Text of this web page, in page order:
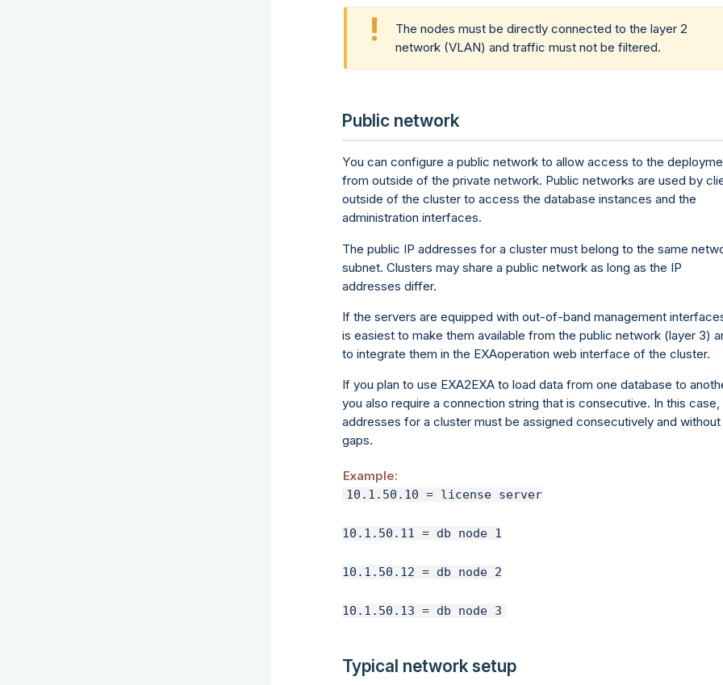
The nodes must be directly connected to the layer 2
network (VLAN) and traffic must not be filtered.
Public network
You can configure a public network to allow access to the
from outside of the private network. Public networks are used by
outside of the cluster to access the database instances and the
administration interfaces.
The public IP addresses for a cluster must belong to the same
subnet. Clusters may share a public network as long as the IP
addresses differ.
If the servers are equipped with out-of-band management
is easiest to make them available from the public network (layer 3)
to integrate them in the EXAoperation web interface of the cluster.
If you plan to use EXA2EXA to load data from one database to
you also require a connection string that is consecutive. In this case,
addresses for a cluster must be assigned consecutively and without
gaps.
Example:
10.1.50.10 = license server
10.1.50.13 = db node 3
Typical network setup